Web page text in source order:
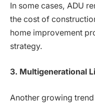
In some cases, ADU
the cost of
home improvement
strategy.
3. Multigenerational
Another growing